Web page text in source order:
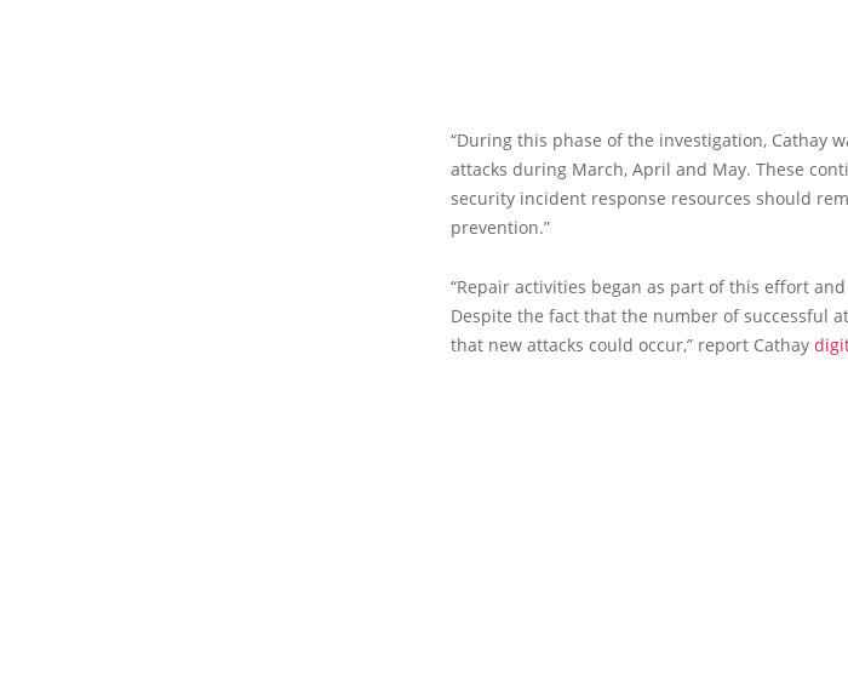
“During this phase of the investigation, Cathay
attacks during March, April and May. These
security incident response resources should
prevention.”
“Repair activities began as part of this effort
Despite the fact that the number of successful
that new attacks could occur,” report Cathay